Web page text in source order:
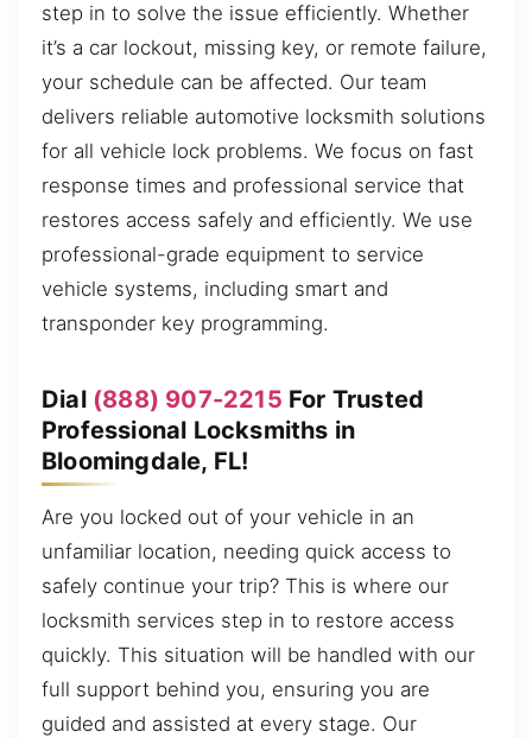
step in to solve the issue efficiently. Whether
it’s a car lockout, missing key, or remote failure,
your schedule can be affected. Our team
delivers reliable automotive locksmith solutions
for all vehicle lock problems. We focus on fast
response times and professional service that
restores access safely and efficiently. We use
professional-grade equipment to service
vehicle systems, including smart and
transponder key programming.
Dial (888) 907-2215 For Trusted
Professional Locksmiths in
Bloomingdale, FL!
Are you locked out of your vehicle in an
unfamiliar location, needing quick access to
safely continue your trip? This is where our
locksmith services step in to restore access
quickly. This situation will be handled with our
full support behind you, ensuring you are
guided and assisted at every stage. Our